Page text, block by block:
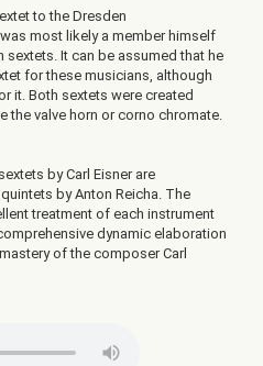
to the Dresden
most likely a member himself
sextets. It can be assumed that he
for these musicians, although
it. Both sextets were created
the valve horn or corno chromate.
by Carl Eisner are
by Anton Reicha. The
treatment of each instrument
dynamic elaboration
of the composer Carl